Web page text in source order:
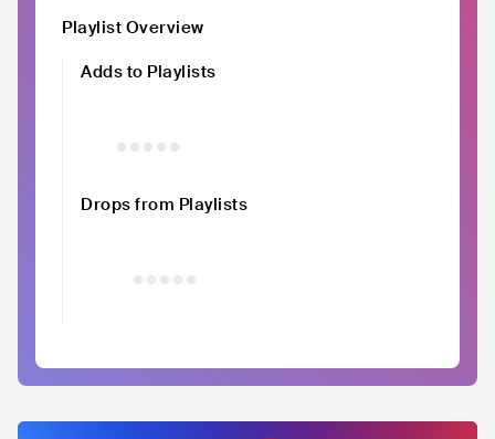
Playlist Overview
Adds to Playlists
Drops from Playlists